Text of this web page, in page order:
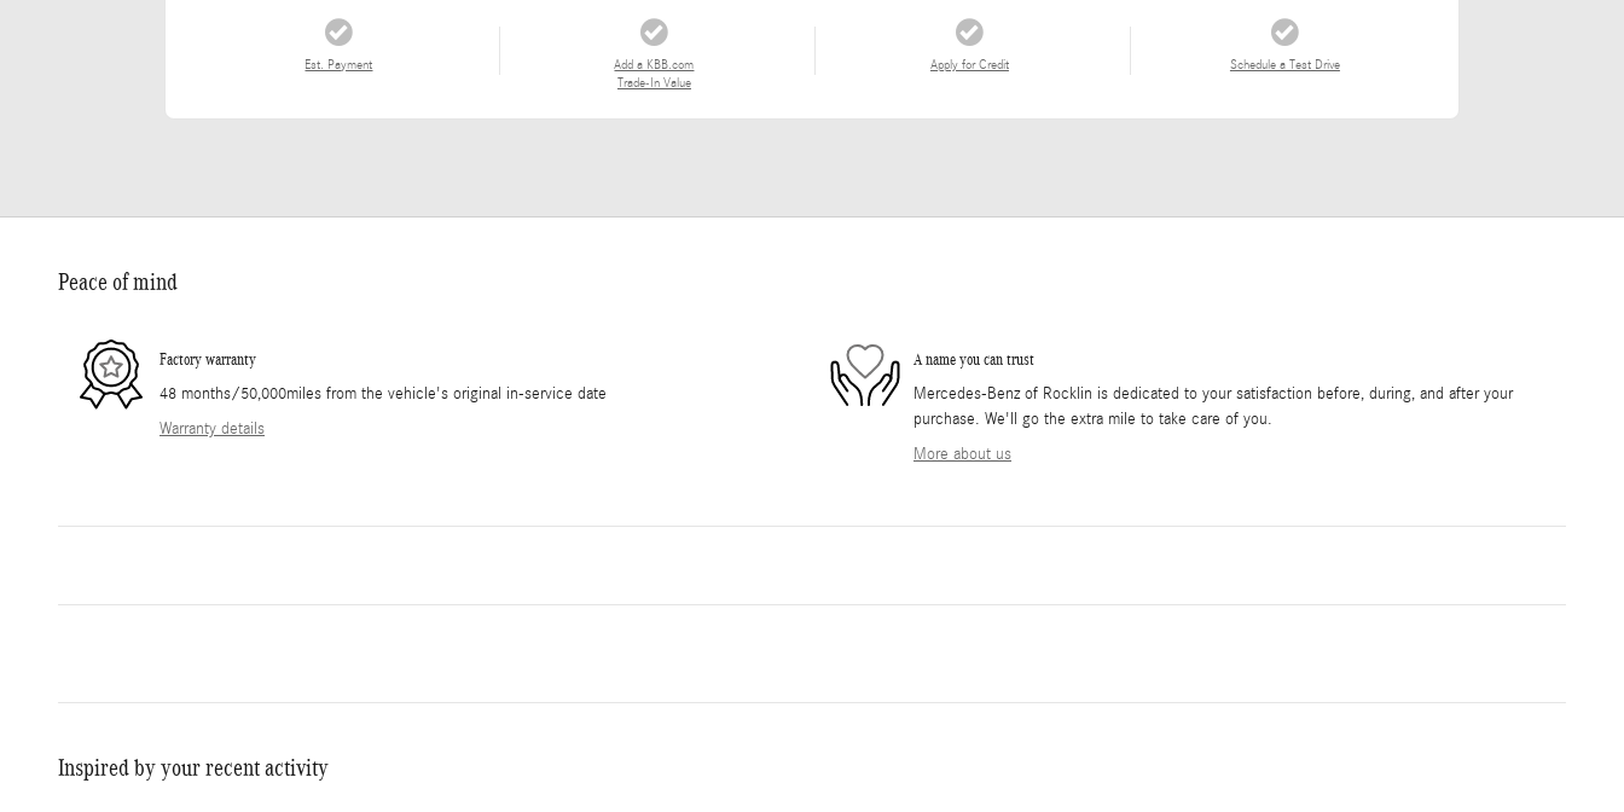
Est. Payment
Add a KBB.com
Trade-In Value
Apply for Credit Schedule a Test Drive
Peace of mind
Factory warranty
48 months/50,000miles from the vehicle's original in-service date
Warranty details
A name you can trust
Mercedes-Benz of Rocklin is dedicated to your satisfaction before, during, and after your
purchase. We'll go the extra mile to take care of you.
More about us
Inspired by your recent activity